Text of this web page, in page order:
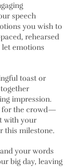
speech
you wish to
rehearsed
let emotions
toast or
impression.
for the crowd—
with your
this milestone.
your words
big day, leaving